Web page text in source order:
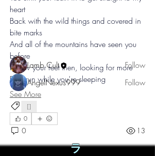
heart
Back with the wild things and covered in
bite marks
And all of the mountains have seen you
before
Follow your feet then, looking for more
But I run while you're sleeping
See More
[]
0
0 13
In the hollow betwee
Read more
Teeth
Lamb Cult
Follow
AngelNexus999
Follow
See All Teeth (2)
ラ